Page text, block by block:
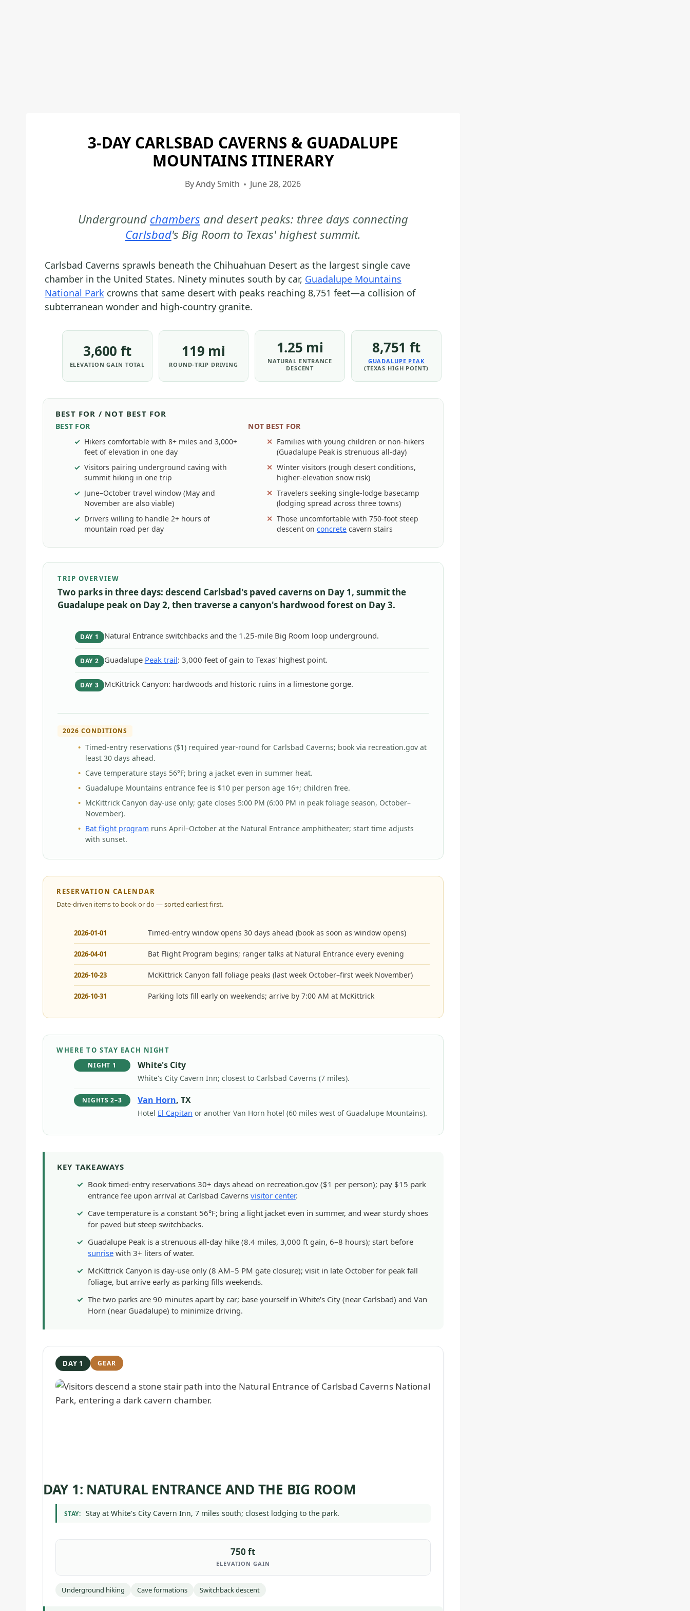
CARLSBAD
CAVERNS
NATIONAL
PARK
CAVERNS
NATIONAL
PARK
PARK
STRATEGY
|
NATIONAL
3-DAY CARLSBAD CAVERNS & GUADALUPE
MOUNTAINS ITINERARY
ByAndy Smith June 28, 2026
Underground chambers and desert peaks: three days connecting
Carlsbad's Big Room to Texas' highest summit.
Carlsbad Caverns sprawls beneath the Chihuahuan Desert as the largest single cave
chamber in the United States. Ninety minutes south by car, Guadalupe Mountains
National Park crowns that same desert with peaks reaching 8,751 feet—a collision of
subterranean wonder and high-country granite.
3,600 ft
ELEVATION GAIN TOTAL
119 mi
ROUND-TRIP DRIVING
1.25 mi
NATURAL ENTRANCE
DESCENT
8,751 ft
GUADALUPE PEAK
(TEXAS HIGH POINT)
BEST FOR / NOT BEST FOR
BEST FOR
Hikers comfortable with 8+ miles and 3,000+
feet of elevation in one day
Visitors pairing underground caving with
summit hiking in one trip
June–October travel window (May and
November are also viable)
Drivers willing to handle 2+ hours of
mountain road per day
NOT BEST FOR
Families with young children or non-hikers
(Guadalupe Peak is strenuous all-day)
Winter visitors (rough desert conditions,
higher-elevation snow risk)
Travelers seeking single-lodge basecamp
(lodging spread across three towns)
Those uncomfortable with 750-foot steep
descent onconcrete cavern stairs
TRIP OVERVIEW
Two parks in three days: descend Carlsbad's paved caverns on Day 1, summit the
Guadalupe peak on Day 2, then traverse a canyon's hardwood forest on Day 3.
DAY 1 Natural Entrance switchbacks and the 1.25-mile Big Room loop underground.
DAY 2 Guadalupe Peak trail: 3,000 feet of gain to Texas' highest point.
DAY 3 McKittrick Canyon: hardwoods and historic ruins in a limestone gorge.
2026 CONDITIONS
Timed-entry reservations ($1) required year-round for Carlsbad Caverns; book via recreation.gov at
least 30 days ahead.
Cave temperature stays 56°F; bring a jacket even in summer heat.
Guadalupe Mountains entrance fee is $10 per person age 16+; children free.
McKittrick Canyon day-use only; gate closes 5:00 PM (6:00 PM in peak foliage season, October–
November).
Bat flight program runs April–October at the Natural Entrance amphitheater; start time adjusts
with sunset.
RESERVATION CALENDAR
Date-driven items to book or do — sorted earliest first.
2026-01-01 Timed-entry window opens 30 days ahead (book as soon as window opens)
2026-04-01 Bat Flight Program begins; ranger talks at Natural Entrance every evening
2026-10-23 McKittrick Canyon fall foliage peaks (last week October–first week November)
2026-10-31 Parking lots fill early on weekends; arrive by 7:00 AM at McKittrick
WHERE TO STAY EACH NIGHT
NIGHT 1 White's City
White's City Cavern Inn; closest to Carlsbad Caverns (7 miles).
NIGHTS 2–3 Van Horn, TX
Hotel El Capitan or another Van Horn hotel (60 miles west of Guadalupe Mountains).
KEY TAKEAWAYS
Book timed-entry reservations 30+ days ahead on recreation.gov ($1 per person); pay $15 park
entrance fee upon arrival at Carlsbad Caverns visitor center.
Cave temperature is a constant 56°F; bring a light jacket even in summer, and wear sturdy shoes
for paved but steep switchbacks.
Guadalupe Peak is a strenuous all-day hike (8.4 miles, 3,000 ft gain, 6–8 hours); start before
sunrise with 3+ liters of water.
McKittrick Canyon is day-use only (8 AM–5 PM gate closure); visit in late October for peak fall
foliage, but arrive early as parking fills weekends.
The two parks are 90 minutes apart by car; base yourself in White's City (near Carlsbad) and Van
Horn (near Guadalupe) to minimize driving.
DAY 1
DAY 1: NATURAL ENTRANCE AND THE BIG ROOM
STAY: Stay at White's City Cavern Inn, 7 miles south; closest lodging to the park.
750 ft
ELEVATION GAIN
Underground hiking Cave formations Switchback descent